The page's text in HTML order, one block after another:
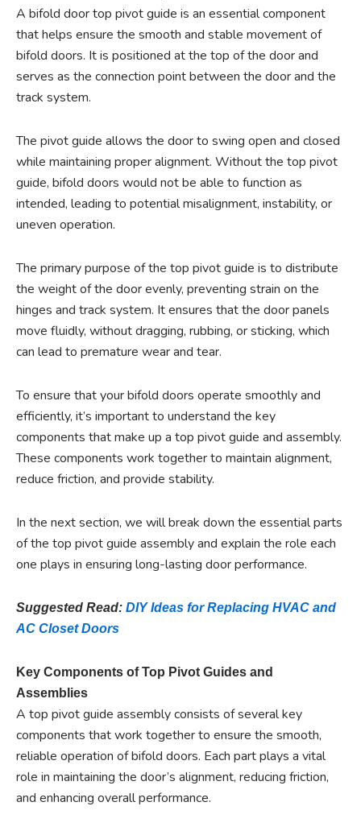
A bifold door top pivot guide is an essential component
that helps ensure the smooth and stable movement of
bifold doors. It is positioned at the top of the door and
serves as the connection point between the door and the
track system.
The pivot guide allows the door to swing open and closed
while maintaining proper alignment. Without the top pivot
guide, bifold doors would not be able to function as
intended, leading to potential misalignment, instability, or
uneven operation.
The primary purpose of the top pivot guide is to distribute
the weight of the door evenly, preventing strain on the
hinges and track system. It ensures that the door panels
move fluidly, without dragging, rubbing, or sticking, which
can lead to premature wear and tear.
To ensure that your bifold doors operate smoothly and
efficiently, it’s important to understand the key
components that make up a top pivot guide and assembly.
These components work together to maintain alignment,
reduce friction, and provide stability.
In the next section, we will break down the essential parts
of the top pivot guide assembly and explain the role each
one plays in ensuring long-lasting door performance.
Suggested Read: DIY Ideas for Replacing HVAC and
AC Closet Doors
Key Components of Top Pivot Guides and
Assemblies
A top pivot guide assembly consists of several key
components that work together to ensure the smooth,
reliable operation of bifold doors. Each part plays a vital
role in maintaining the door’s alignment, reducing friction,
and enhancing overall performance.